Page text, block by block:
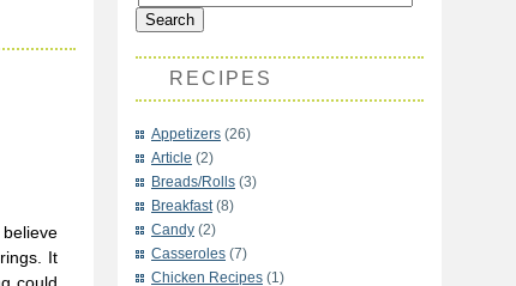
It
RECIPES
Appetizers (26)
Article (2)
Breads/Rolls (3)
Breakfast(8)
Candy (2)
Casseroles (7)
Chicken Recipes (1)